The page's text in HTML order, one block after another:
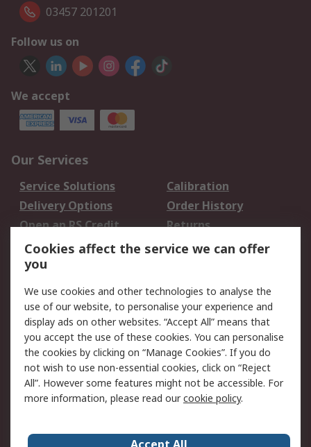
03457 201201
Follow us on
We accept
Our Services
Service Solutions
Calibration
Delivery Options
Order History
Open an RS Credit
Account
Returns
Scheduled Orders
Legal
Cookie Policy
Email Security
Privacy Policy -
Updated
Website Terms
Terms and Conditions
of Sale
Cookies affect the service we can offer
you
We use cookies and other technologies to analyse the
use of our website, to personalise your experience and
display ads on other websites. “Accept All” means that
you accept the use of these cookies. You can personalise
the cookies by clicking on “Manage Cookies”. If you do
not wish to use non-essential cookies, click on “Reject
All”. However some features might not be accessible. For
more information, please read ourcookie policy.